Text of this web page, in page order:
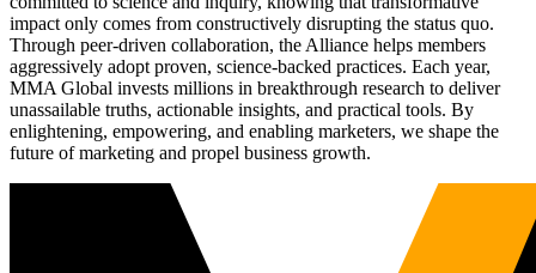
impact only comes from constructively disrupting the status quo.
Through peer-driven collaboration, the Alliance helps members
aggressively adopt proven, science-backed practices. Each year,
MMA Global invests millions in breakthrough research to deliver
unassailable truths, actionable insights, and practical tools. By
enlightening, empowering, and enabling marketers, we shape the
future of marketing and propel business growth.